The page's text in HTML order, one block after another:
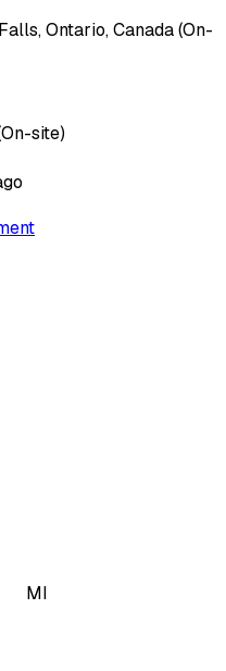
Ontario, Canada (On-
site)
MI